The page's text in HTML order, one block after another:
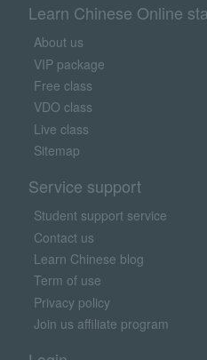
Learn Chinese Online
About us
VIP package
Free class
VDO class
Live class
Sitemap
Service support
Student support service
Contact us
Learn Chinese blog
Term of use
Privacy policy
Join us affiliate program